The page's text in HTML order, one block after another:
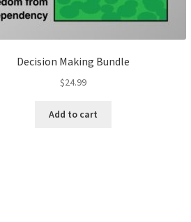
Decision Making Bundle
$24.99
Add to cart